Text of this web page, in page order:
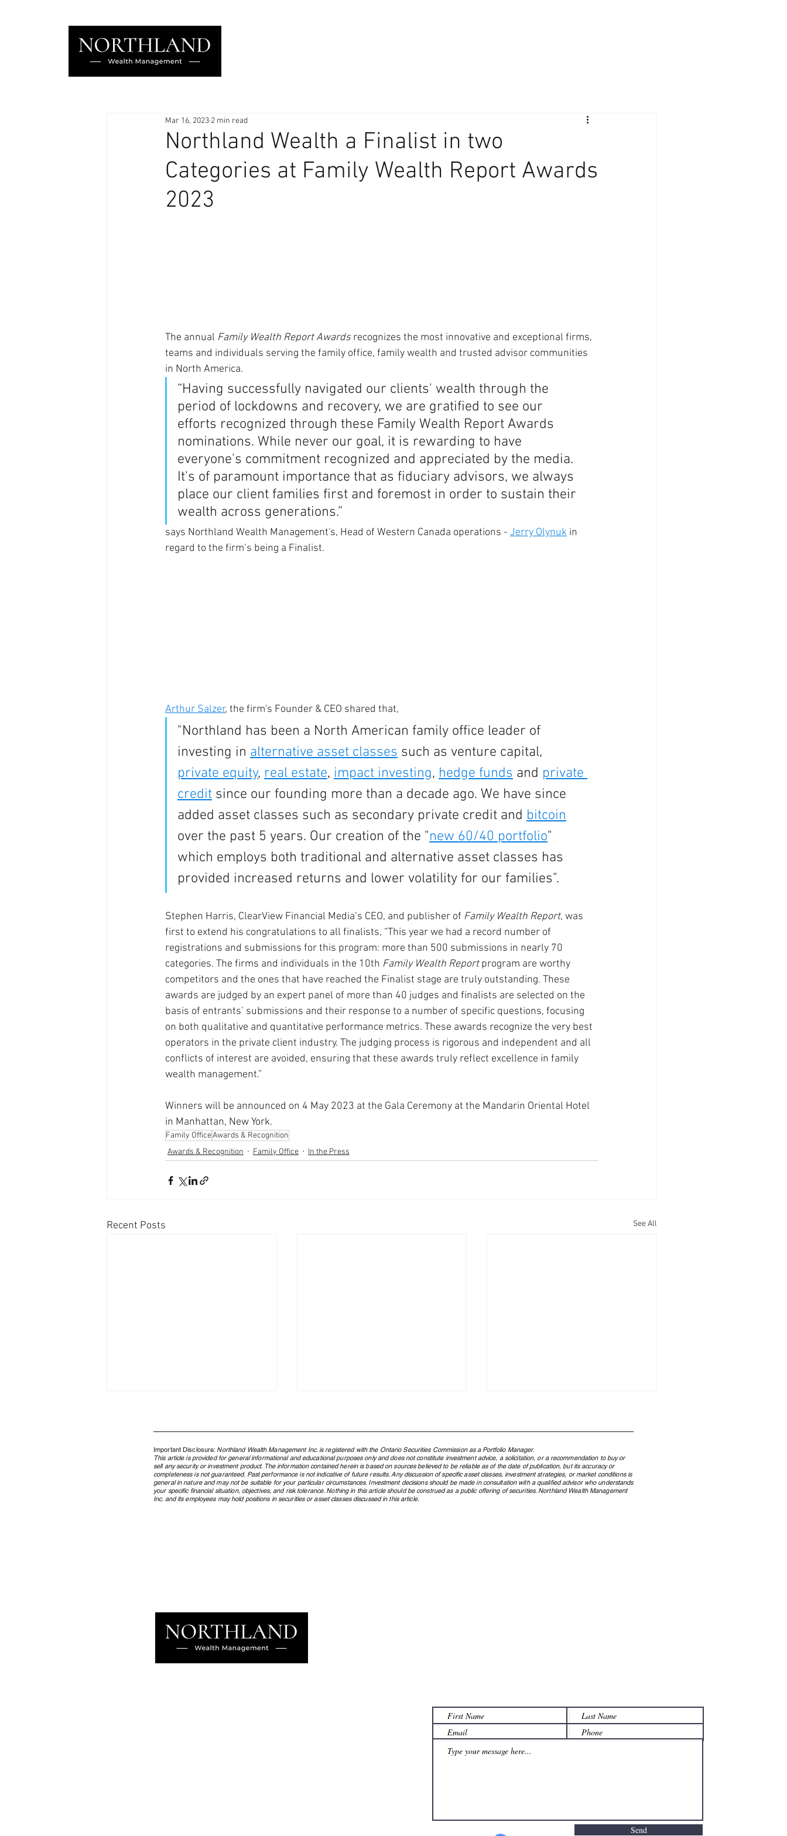
Northland Wealth a Finalist in two
Categories at Family Wealth Report Awards
2023
Mar 16, 2023 2 min read
The annual Family Wealth Report Awards recognizes the most innovative and exceptional firms,
teams and individuals serving the family office, family wealth and trusted advisor communities
in North America.
“Having successfully navigated our clients' wealth through the
period of lockdowns and recovery, we are gratified to see our
efforts recognized through these Family Wealth Report Awards
nominations. While never our goal, it is rewarding to have
everyone's commitment recognized and appreciated by the media.
It's of paramount importance that as fiduciary advisors, we always
place our client families first and foremost in order to sustain their
wealth across generations.”
says Northland Wealth Management's, Head of Western Canada operations - Jerry Olynuk in
regard to the firm’s being a Finalist.
Arthur Salzer, the firm's Founder & CEO shared that,
"Northland has been a North American family office leader of
investing in alternative asset classes such as venture capital,
private equity, real estate, impact investing, hedge funds and private
credit since our founding more than a decade ago. We have since
added asset classes such as secondary private credit and bitcoin
over the past 5 years. Our creation of the "new 60/40 portfolio"
which employs both traditional and alternative asset classes has
provided increased returns and lower volatility for our families".
Stephen Harris, ClearView Financial Media’s CEO, and publisher of Family Wealth Report, was
first to extend his congratulations to all finalists, “This year we had a record number of
registrations and submissions for this program: more than 500 submissions in nearly 70
categories. The firms and individuals in the 10th Family Wealth Report program are worthy
competitors and the ones that have reached the Finalist stage are truly outstanding. These
awards are judged by an expert panel of more than 40 judges and finalists are selected on the
basis of entrants’ submissions and their response to a number of specific questions, focusing
on both qualitative and quantitative performance metrics. These awards recognize the very best
operators in the private client industry. The judging process is rigorous and independent and all
conflicts of interest are avoided, ensuring that these awards truly reflect excellence in family
wealth management.”
Winners will be announced on 4 May 2023 at the Gala Ceremony at the Mandarin Oriental Hotel
in Manhattan, New York.
Family OfficeAwards & Recognition
Awards & Recognition
Family Office In the Press
Recent Posts See All
Where the AI Capital Cycle
What Is an ETF, and Why Does
Important Disclosure: Northland Wealth Management Inc. is registered with the Ontario Securities Commission as a Portfolio Manager.
This article is provided for general informational and educational purposes only and does not constitute investment advice, a solicitation, or a recommendation to buy or
sell any security or investment product. The information contained herein is based on sources believed to be reliable as of the date of publication, but its accuracy or
completeness is not guaranteed. Past performance is not indicative of future results. Any discussion of specific asset classes, investment strategies, or market conditions is
general in nature and may not be suitable for your particular circumstances. Investment decisions should be made in consultation with a qualified advisor who understands
your specific financial situation, objectives, and risk tolerance. Nothing in this article should be construed as a public offering of securities. Northland Wealth Management
Inc. and its employees may hold positions in securities or asset classes discussed in this article.
Send